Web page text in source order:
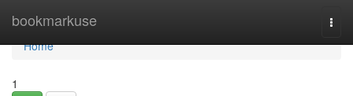
bookmarkuse
Home
Home
1